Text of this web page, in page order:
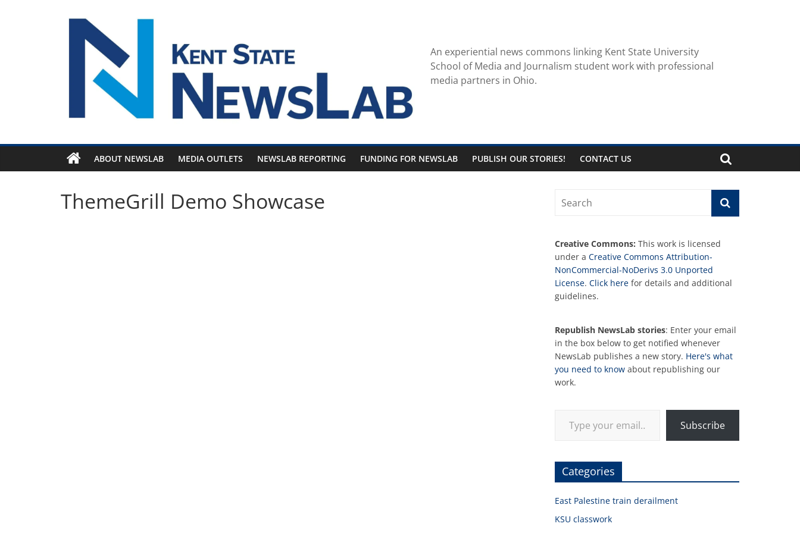
An experiential news commons linking Kent State University
School of Media and Journalism student work with professional
media partners in Ohio.
ABOUT NEWSLAB MEDIA OUTLETS NEWSLAB REPORTING FUNDING FOR NEWSLAB PUBLISH OUR STORIES! CONTACT US
ThemeGrill Demo Showcase
Creative Commons: This work is licensed
under a Creative Commons Attribution-
NonCommercial-NoDerivs 3.0 Unported
License. Click here for details and additional
guidelines.
Republish NewsLab stories: Enter your email
in the box below to get notified whenever
NewsLab publishes a new story. Here's what
you need to know about republishing our
work.
Subscribe
Categories
East Palestine train derailment
KSU classwork